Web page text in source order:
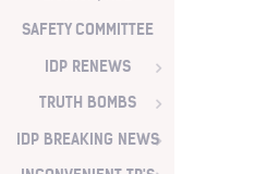
SAFETY COMMITTEE
IDP RENEWS
TRUTH BOMBS
IDP BREAKING NEWS